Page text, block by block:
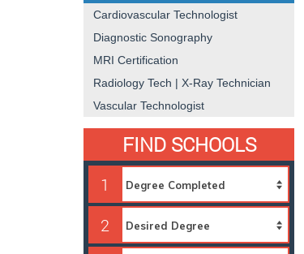
Cardiovascular Technologist
Diagnostic Sonography
MRI Certification
Radiology Tech | X-Ray Technician
Vascular Technologist
FIND SCHOOLS
1
2